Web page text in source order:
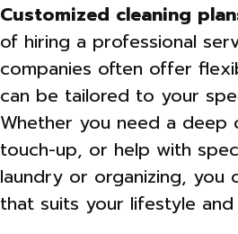
Customized cleaning
of hiring a professional
companies often offer
can be tailored to your
Whether you need a deep
touch-up, or help with
laundry or organizing, you
that suits your lifestyle